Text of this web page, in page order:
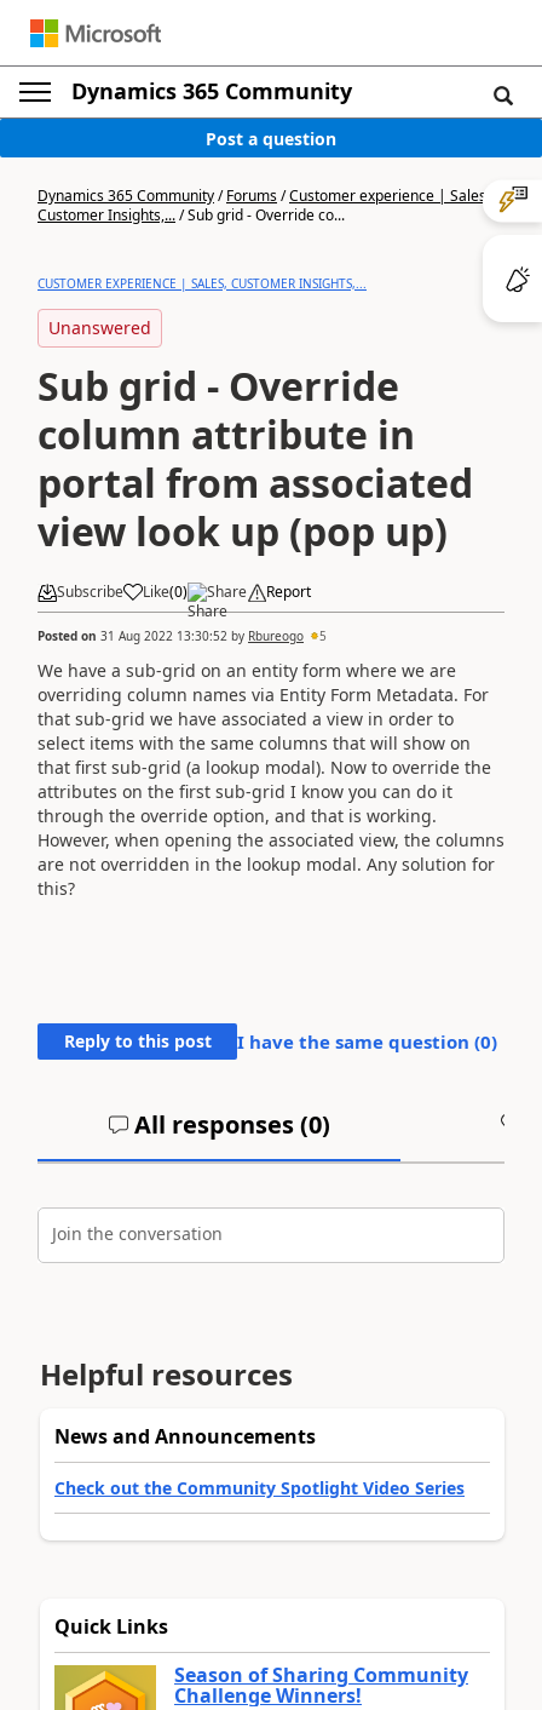
Dynamics 365 Community
Post a question
Dynamics 365 Community/Forums/Customer experience | Sales,
Customer Insights,.../Sub grid - Override co...
CUSTOMER EXPERIENCE | SALES, CUSTOMER INSIGHTS,...
Unanswered
Sub grid - Override
column attribute in
portal from associated
view look up (pop up)
Subscribe Like(0) Share Report
Posted on 31 Aug 2022 13:30:52 by Rbureogo 5
We have a sub-grid on an entity form where we are
overriding column names via Entity Form Metadata. For
that sub-grid we have associated a view in order to
select items with the same columns that will show on
that first sub-grid (a lookup modal). Now to override the
attributes on the first sub-grid I know you can do it
through the override option, and that is working.
However, when opening the associated view, the columns
are not overridden in the lookup modal. Any solution for
this?
Reply to this post I have the same question (0)
All responses (0)
Join the conversation
Helpful resources
News and Announcements
Check out the Community Spotlight Video Series
Quick Links
Season of Sharing Community
Challenge Winners!